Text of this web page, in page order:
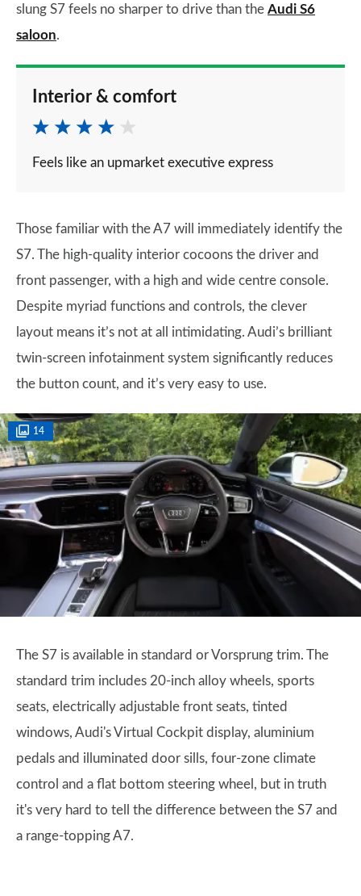
slung S7 feels no sharper to drive than the Audi S6
saloon.
Interior & comfort
Feels like an upmarket executive express
Those familiar with the A7 will immediately identify the
S7. The high-quality interior cocoons the driver and
front passenger, with a high and wide centre console.
Despite myriad functions and controls, the clever
layout means it’s not at all intimidating. Audi’s brilliant
twin-screen infotainment system significantly reduces
the button count, and it’s very easy to use.
14
The S7 is available in standard or Vorsprung trim. The
standard trim includes 20-inch alloy wheels, sports
seats, electrically adjustable front seats, tinted
windows, Audi's Virtual Cockpit display, aluminium
pedals and illuminated door sills, four-zone climate
control and a flat bottom steering wheel, but in truth
it's very hard to tell the difference between the S7 and
a range-topping A7.